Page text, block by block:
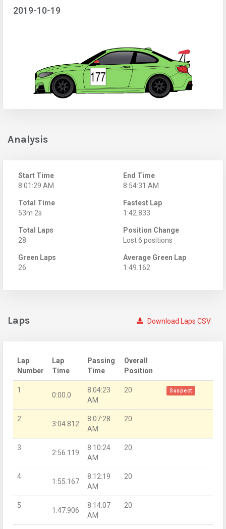
2019-10-19
Analysis
Start Time
8:01:29 AM
End Time
8:54:31 AM
Total Time
53m 2s
Fastest Lap
1:42.833
Total Laps
28
Position Change
Lost 6 positions
Green Laps
26
Average Green Lap
1:49.162
Download Laps CSV
Laps
Lap
Number
Lap
Time
Passing
Time
Overall
Position
1
0:00.0
8:04:23
AM
20 Suspect
2
3:04.812
8:07:28
AM
20
3
2:56.119
8:10:24
AM
20
4
1:55.167
8:12:19
AM
20
5
1:47.906
8:14:07
AM
20